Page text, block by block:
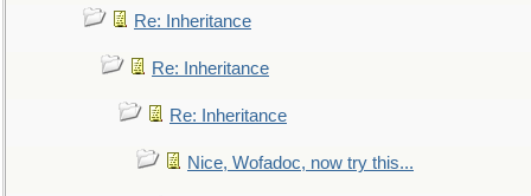
Re: Inheritance
Re: Inheritance
Re: Inheritance
Nice, Wofadoc, now try this...